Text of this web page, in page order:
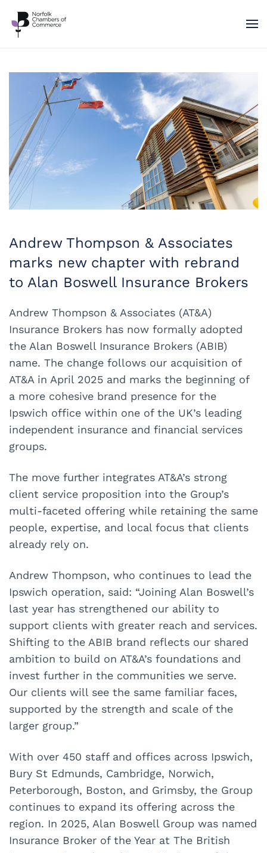
Andrew Thompson & Associates
marks new chapter with rebrand
to Alan Boswell Insurance Brokers
Andrew Thompson & Associates (AT&A)
Insurance Brokers has now formally adopted
the Alan Boswell Insurance Brokers (ABIB)
name. The change follows our acquisition of
AT&A in April 2025 and marks the beginning of
a more cohesive brand presence for the
Ipswich office within one of the UK’s leading
independent insurance and financial services
groups.
The move further integrates AT&A’s strong
client service proposition into the Group’s
multi-faceted offering while retaining the same
people, expertise, and local focus that clients
already rely on.
Andrew Thompson, who continues to lead the
Ipswich operation, said: “Joining Alan Boswell’s
last year has strengthened our ability to
support clients with greater reach and services.
Shifting to the ABIB brand reflects our shared
ambition to build on AT&A’s foundations and
invest further in the communities we serve.
Our clients will see the same familiar faces,
supported by the strength and scale of the
larger group.”
With over 450 staff and offices across Ipswich,
Bury St Edmunds, Cambridge, Norwich,
Peterborough, Boston, and Grimsby, the Group
continues to expand its offering across the
region. In 2025, Alan Boswell Group was named
Insurance Broker of the Year at The British